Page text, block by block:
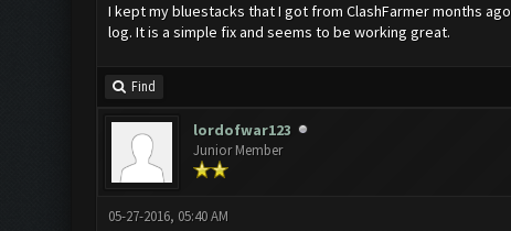
I kept my bluestacks that I got from ClashFarmer months
log. It is a simple fix and seems to be working great.
Find
lordofwar123
Junior Member
05-27-2016, 05:40 AM